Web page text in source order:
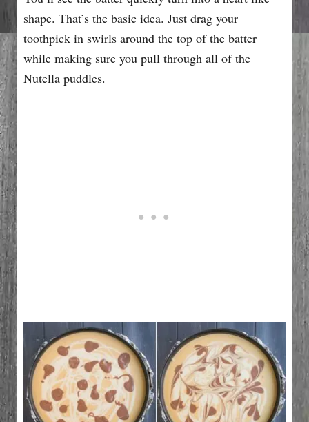
shape. That’s the basic idea. Just drag your
toothpick in swirls around the top of the batter
while making sure you pull through all of the
Nutella puddles.